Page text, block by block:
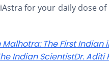
for your daily dose
Malhotra: The First Indian
Indian ScientistDr. Aditi